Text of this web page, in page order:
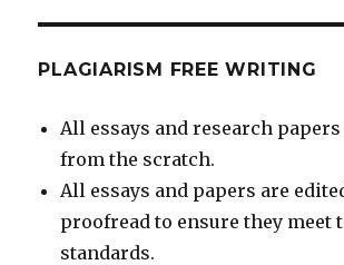
PLAGIARISM FREE WRITING
All essays and research
from the scratch.
All essays and papers are
proofread to ensure they
standards.